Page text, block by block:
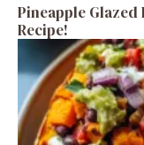
Pineapple Glazed
Recipe!